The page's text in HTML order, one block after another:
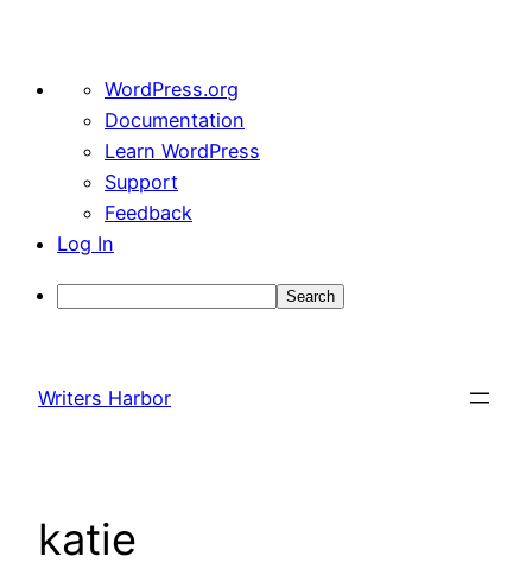
About
WordPress
WordPress.org
Documentation
Learn WordPress
Support
Feedback
Log In
Search
content
Writers Harbor
katie